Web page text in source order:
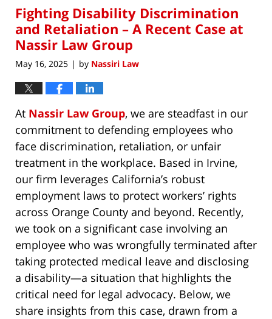
12:00
am
Fighting Disability Discrimination
and Retaliation – A Recent Case at
Nassir Law Group
May 16, 2025 | by Nassiri Law
At Nassir Law Group, we are steadfast in our
commitment to defending employees who
face discrimination, retaliation, or unfair
treatment in the workplace. Based in Irvine,
our firm leverages California’s robust
employment laws to protect workers’ rights
across Orange County and beyond. Recently,
we took on a significant case involving an
employee who was wrongfully terminated after
taking protected medical leave and disclosing
a disability—a situation that highlights the
critical need for legal advocacy. Below, we
share insights from this case, drawn from a